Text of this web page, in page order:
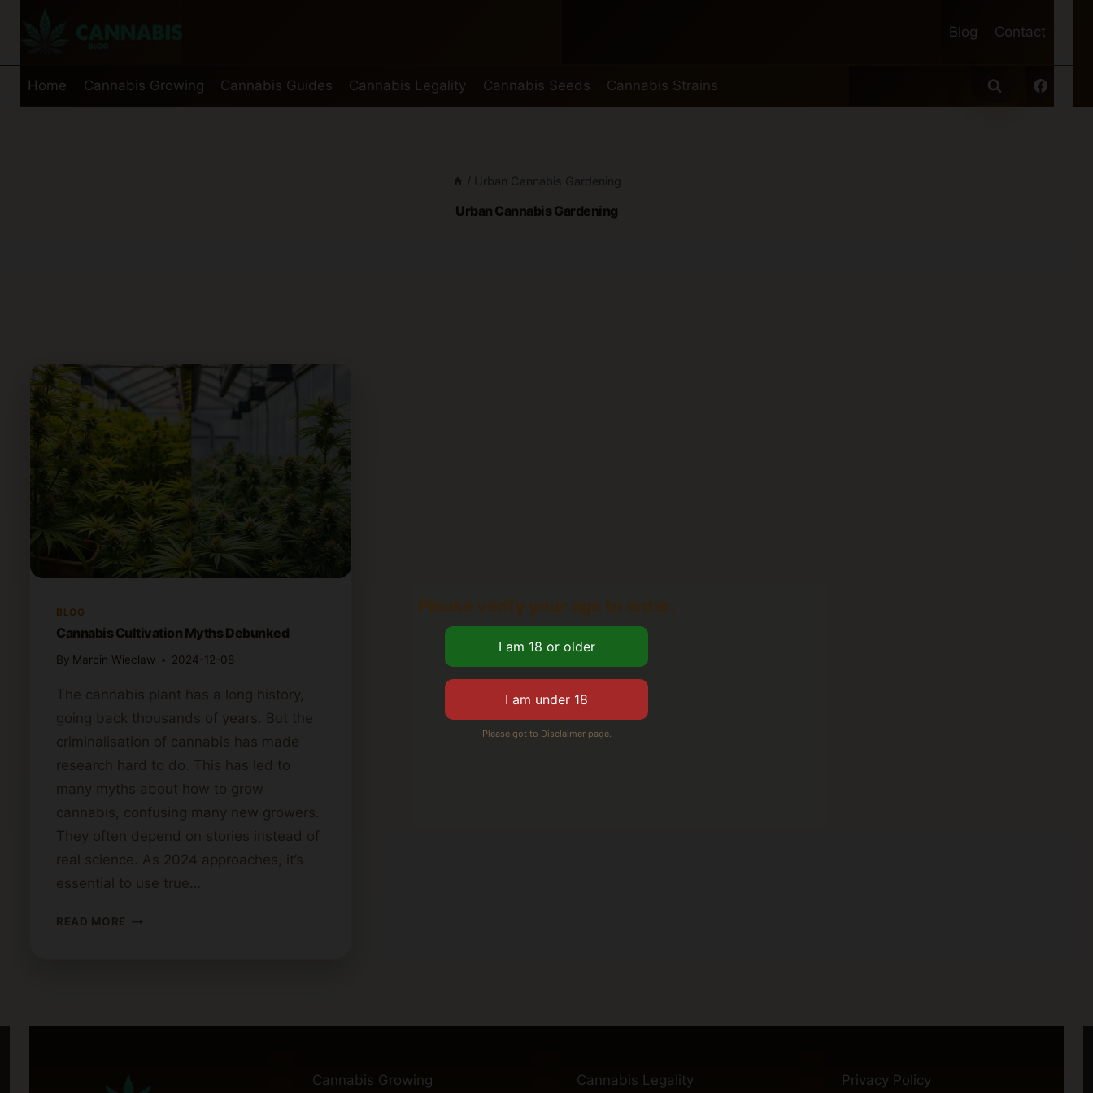
Blog Contact
Home Cannabis Growing Cannabis Guides Cannabis Legality Cannabis Seeds Cannabis Strains
/ Urban Cannabis Gardening
Urban Cannabis Gardening
BLOG
Cannabis Cultivation Myths Debunked
By Marcin Wieclaw 2024-12-08
The cannabis plant has a long history,
going back thousands of years. But the
criminalisation of cannabis has made
research hard to do. This has led to
many myths about how to grow
cannabis, confusing many new growers.
They often depend on stories instead of
real science. As 2024 approaches, it’s
essential to use true…
READ MORE CANNABIS
Cannabis Growing Cannabis Legality Privacy Policy
Please got to Disclaimer page.